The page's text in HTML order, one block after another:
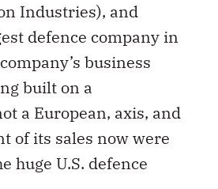
Industries), and
defence company in
business
built on a
a European, axis, and
of its sales now were
huge U.S. defence